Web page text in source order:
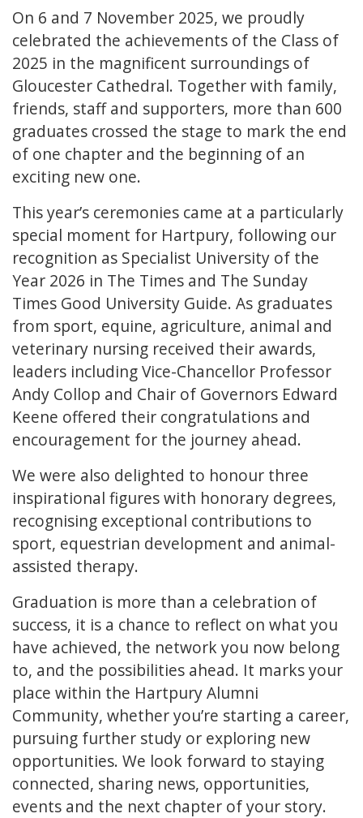
On 6 and 7 November 2025, we proudly
celebrated the achievements of the Class of
2025 in the magnificent surroundings of
Gloucester Cathedral. Together with family,
friends, staff and supporters, more than 600
graduates crossed the stage to mark the end
of one chapter and the beginning of an
exciting new one.
This year’s ceremonies came at a particularly
special moment for Hartpury, following our
recognition as Specialist University of the
Year 2026 in The Times and The Sunday
Times Good University Guide. As graduates
from sport, equine, agriculture, animal and
veterinary nursing received their awards,
leaders including Vice-Chancellor Professor
Andy Collop and Chair of Governors Edward
Keene offered their congratulations and
encouragement for the journey ahead.
We were also delighted to honour three
inspirational figures with honorary degrees,
recognising exceptional contributions to
sport, equestrian development and animal-
assisted therapy.
Graduation is more than a celebration of
success, it is a chance to reflect on what you
have achieved, the network you now belong
to, and the possibilities ahead. It marks your
place within the Hartpury Alumni
Community, whether you’re starting a career,
pursuing further study or exploring new
opportunities. We look forward to staying
connected, sharing news, opportunities,
events and the next chapter of your story.